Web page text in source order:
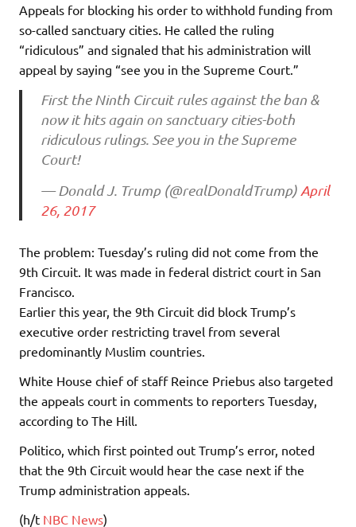
Appeals for blocking his order to withhold funding from
so-called sanctuary cities. He called the ruling
“ridiculous” and signaled that his administration will
appeal by saying “see you in the Supreme Court.”
First the Ninth Circuit rules against the ban &
now it hits again on sanctuary cities-both
ridiculous rulings. See you in the Supreme
Court!
— Donald J. Trump (@realDonaldTrump) April
26, 2017
The problem: Tuesday’s ruling did not come from the
9th Circuit. It was made in federal district court in San
Francisco.
Earlier this year, the 9th Circuit did block Trump’s
executive order restricting travel from several
predominantly Muslim countries.
White House chief of staff Reince Priebus also targeted
the appeals court in comments to reporters Tuesday,
according to The Hill.
Politico, which first pointed out Trump’s error, noted
that the 9th Circuit would hear the case next if the
Trump administration appeals.
(h/t NBC News)